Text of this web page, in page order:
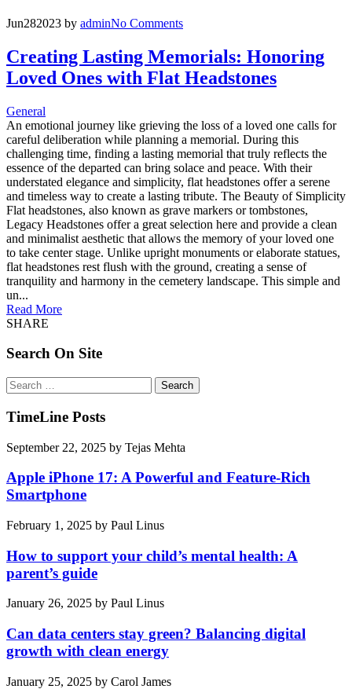
Jun282023 by adminNo Comments
Creating Lasting Memorials: Honoring
Loved Ones with Flat Headstones
General
An emotional journey like grieving the loss of a loved one calls for
careful deliberation while planning a memorial. During this
challenging time, finding a lasting memorial that truly reflects the
essence of the departed can bring solace and peace. With their
understated elegance and simplicity, flat headstones offer a serene
and timeless way to create a lasting tribute. The Beauty of Simplicity
Flat headstones, also known as grave markers or tombstones,
Legacy Headstones offer a great selection here and provide a clean
and minimalist aesthetic that allows the memory of your loved one
to take center stage. Unlike upright monuments or elaborate statues,
flat headstones rest flush with the ground, creating a sense of
tranquility and harmony in the cemetery landscape. This simple and
un...
Read More
SHARE
Search On Site
Search
for:
TimeLine Posts
September 22, 2025 by Tejas Mehta
Apple iPhone 17: A Powerful and Feature-Rich
Smartphone
February 1, 2025 by Paul Linus
How to support your child’s mental health: A
parent’s guide
January 26, 2025 by Paul Linus
Can data centers stay green? Balancing digital
growth with clean energy
January 25, 2025 by Carol James